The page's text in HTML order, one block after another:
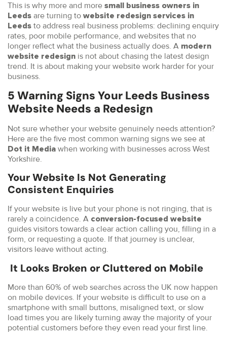
This is why more and more small business owners in
Leeds are turning to website redesign services in
Leeds to address real business problems: declining enquiry
rates, poor mobile performance, and websites that no
longer reflect what the business actually does. A modern
website redesign is not about chasing the latest design
trend. It is about making your website work harder for your
business.
5 Warning Signs Your Leeds Business
Website Needs a Redesign
Not sure whether your website genuinely needs attention?
Here are the five most common warning signs we see at
Dot it Media when working with businesses across West
Yorkshire.
Your Website Is Not Generating
Consistent Enquiries
If your website is live but your phone is not ringing, that is
rarely a coincidence. A conversion-focused website
guides visitors towards a clear action calling you, filling in a
form, or requesting a quote. If that journey is unclear,
visitors leave without acting.
It Looks Broken or Cluttered on Mobile
More than 60% of web searches across the UK now happen
on mobile devices. If your website is difficult to use on a
smartphone with small buttons, misaligned text, or slow
load times you are likely turning away the majority of your
potential customers before they even read your first line.